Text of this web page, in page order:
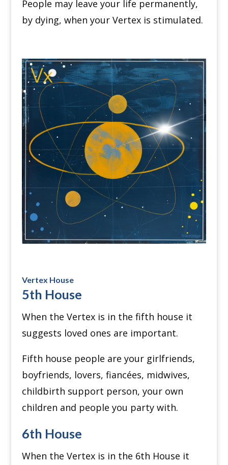
People may leave your life permanently,
by dying, when your Vertex is stimulated.
Vertex House
5th House
When the Vertex is in the fifth house it
suggests loved ones are important.
Fifth house people are your girlfriends,
boyfriends, lovers, fiancées, midwives,
childbirth support person, your own
children and people you party with.
6th House
When the Vertex is in the 6th House it